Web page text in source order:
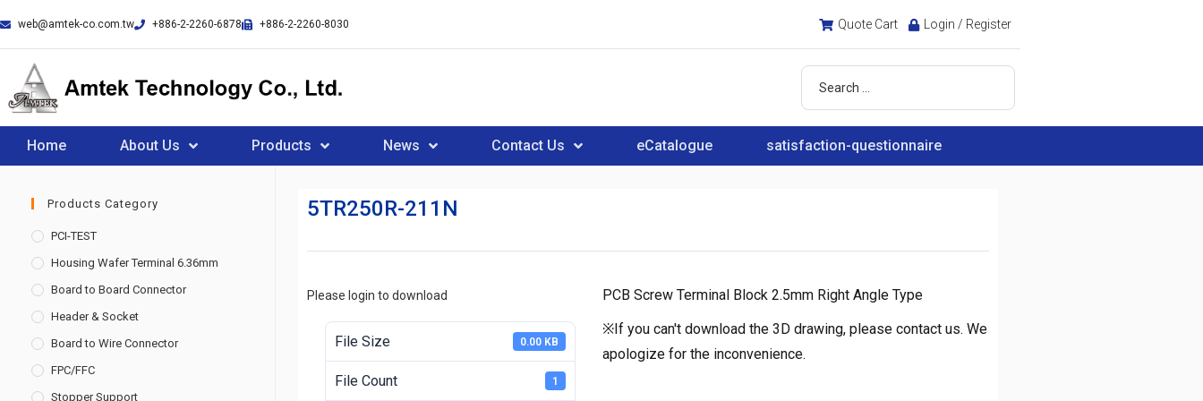
web@amtek-co.com.tw +886-2-2260-6878 +886-2-2260-8030 Quote Cart Login / Register
Home About Us Products News Contact Us eCatalogue satisfaction-questionnaire
Products Category
PCI-TEST
Housing Wafer Terminal 6.36mm
Board to Board Connector
Header & Socket
Board to Wire Connector
FPC/FFC
Stopper Support
5TR250R-211N
Please login to download
File Size 0.00 KB
File Count 1
PCB Screw Terminal Block 2.5mm Right Angle Type
※If you can't download the 3D drawing, please contact us. We
apologize for the inconvenience.